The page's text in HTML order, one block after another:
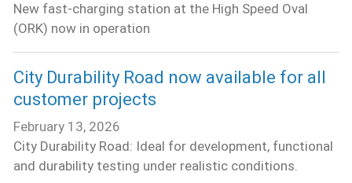
New fast-charging station at the High Speed Oval
(ORK) now in operation
City Durability Road now available for all
customer projects
February 13, 2026
City Durability Road: Ideal for development, functional
and durability testing under realistic conditions.